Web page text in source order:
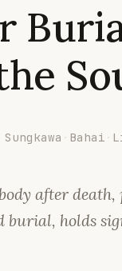
· Bahai ·
after
burial, holds